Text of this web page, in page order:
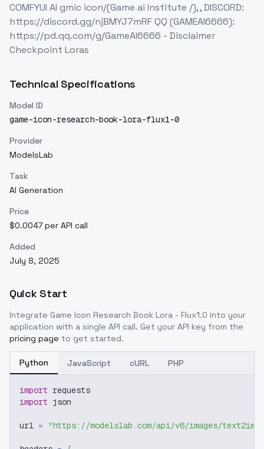
COMFYUI AI gmic icon/(Game ai Institute /), , DISCORD:
https://discord.gg/njBMYJ7mRF QQ (GAMEAI6666):
https://pd.qq.com/g/GameAI6666 - Disclaimer
Checkpoint Loras
Technical Specifications
Model ID
game-icon-research-book-lora-flux1-0
Provider
ModelsLab
Task
AI Generation
Price
$0.0047 per API call
Added
July 8, 2025
Quick Start
Integrate Game Icon Research Book Lora - Flux1.0 into your
application with a single API call. Get your API key from the
pricing page to get started.
Python JavaScript cURL PHP
import requests
import json
url = "https://modelslab.com/api/v6/images/text2img"